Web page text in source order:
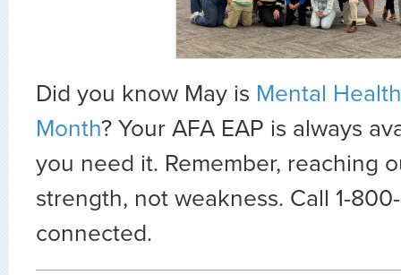
Did you know May is Mental
Month? Your AFA EAP is always
you need it. Remember, reaching
strength, not weakness. Call 1-
connected.